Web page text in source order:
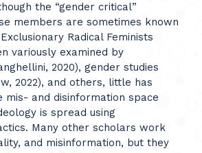
the “gender critical”
members are sometimes known
Radical Feminists
variously examined by
2020), gender studies
2022), and others, little has
mis- and disinformation space
is spread using
Many other scholars work
and misinformation, but they